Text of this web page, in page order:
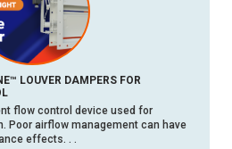
LOUVER DAMPERS FOR
flow control device used for
Poor airflow management can have
effects. . .